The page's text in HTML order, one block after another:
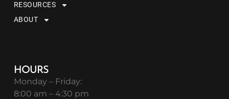
RESOURCES
ABOUT
HOURS
Monday – Friday:
8:00 am – 4:30 pm